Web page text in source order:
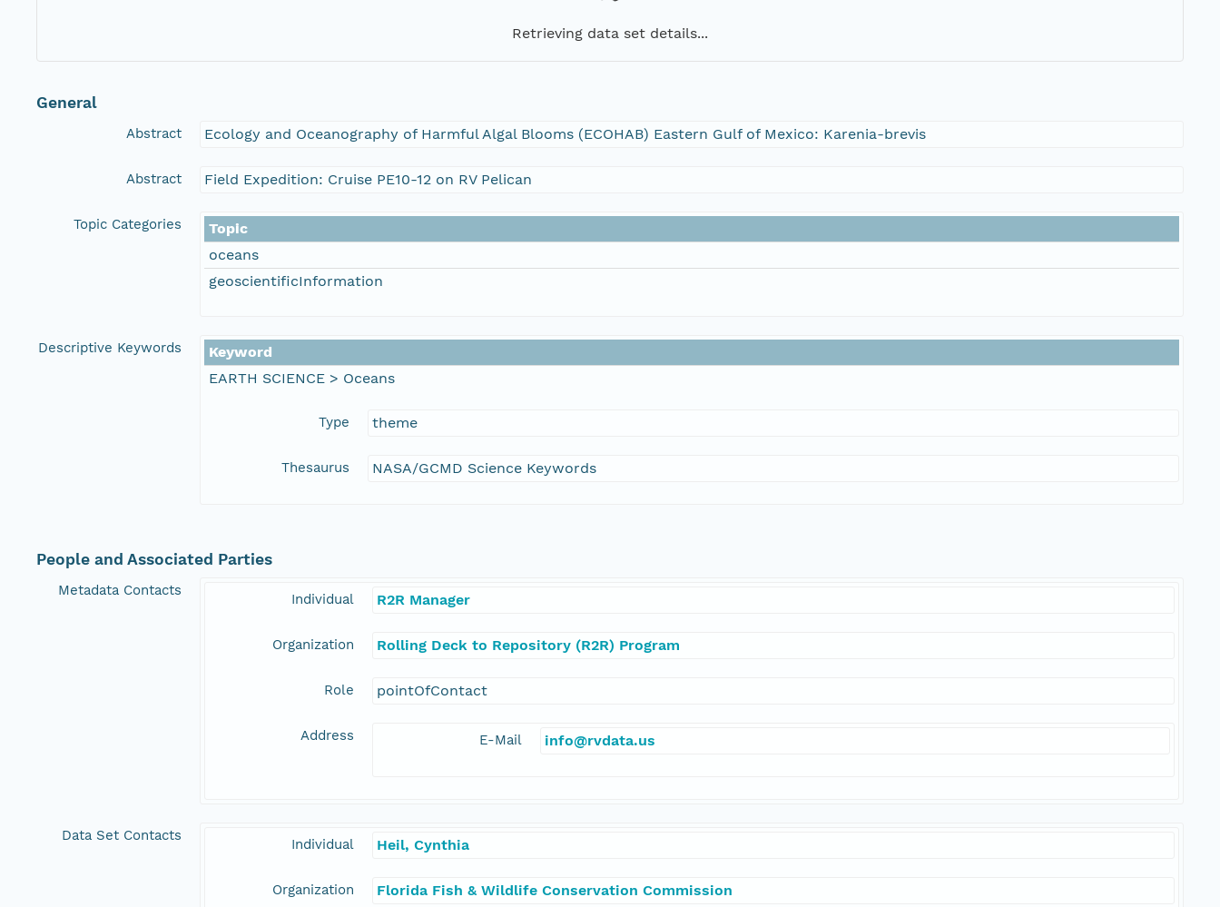
Retrieving data set details...
General
Abstract Ecology and Oceanography of Harmful Algal Blooms (ECOHAB) Eastern Gulf of Mexico: Karenia-brevis
Abstract Field Expedition: Cruise PE10-12 on RV Pelican
Topic Categories
Topic
oceans
geoscientificInformation
Descriptive Keywords
Keyword
EARTH SCIENCE > Oceans
Type theme
Thesaurus NASA/GCMD Science Keywords
People and Associated Parties
Metadata Contacts
Individual R2R Manager
Organization Rolling Deck to Repository (R2R) Program
Role pointOfContact
Address E-Mail info@rvdata.us
Data Set Contacts
Individual Heil, Cynthia
Organization Florida Fish & Wildlife Conservation Commission